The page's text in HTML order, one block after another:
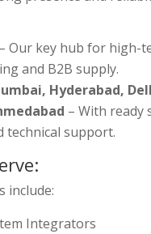
– Our key hub for high-
and B2B supply.
Hyderabad,
– With ready
technical support.
include:
Integrators